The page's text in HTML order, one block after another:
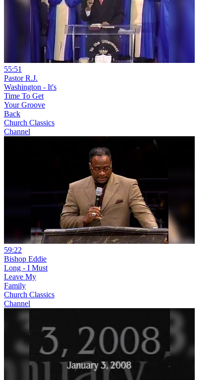
55:51
Pastor R.J.
Washington - It's
Time To Get
Your Groove
Back
Church Classics
Channel
59:22
Bishop Eddie
Long - I Must
Leave My
Family
Church Classics
Channel